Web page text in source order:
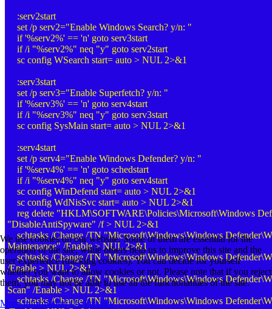
:serv2start
set /p serv2="Enable Windows Search? y/n: "
if '%serv2%' == 'n' goto serv3start
if /i "%serv2%" neq "y" goto serv2start
sc config WSearch start= auto > NUL 2>&1
:serv3start
set /p serv3="Enable Superfetch? y/n: "
if '%serv3%' == 'n' goto serv4start
if /i "%serv3%" neq "y" goto serv3start
sc config SysMain start= auto > NUL 2>&1
:serv4start
set /p serv4="Enable Windows Defender? y/n: "
if '%serv4%' == 'n' goto schedstart
if /i "%serv4%" neq "y" goto serv4start
sc config WinDefend start= auto > NUL 2>&1
sc config WdNisSvc start= auto > NUL 2>&1
reg delete "HKLM\SOFTWARE\Policies\Microsoft\Windows
"DisableAntiSpyware" /f > NUL 2>&1
schtasks /Change /TN "Microsoft\Windows\Windows
Maintenance" /Enable > NUL 2>&1
schtasks /Change /TN "Microsoft\Windows\Windows
/Enable > NUL 2>&1
schtasks /Change /TN "Microsoft\Windows\Windows
Scan" /Enable > NUL 2>&1
schtasks /Change /TN "Microsoft\Windows\Windows
We use cookies on our website. Some of them are essential for the
operation of the site, while others help us to improve this site and the
user experience (tracking cookies). You can decide for yourself
whether you want to allow cookies or not. Please note that if you reject
them, you may not be able to use all the functionalities of the site.
More information Ok Decline